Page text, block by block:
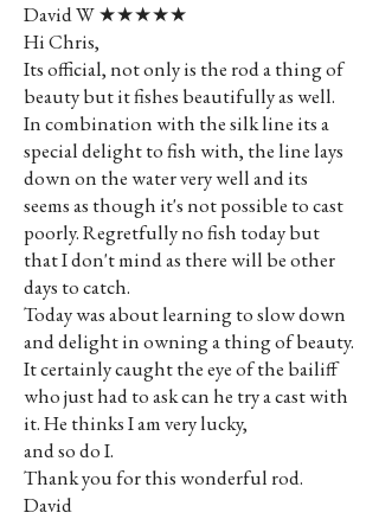
David W ★★★★★
Hi Chris,
Its official, not only is the rod a thing of
beauty but it fishes beautifully as well.
In combination with the silk line its a
special delight to fish with, the line lays
down on the water very well and its
seems as though it's not possible to cast
poorly. Regretfully no fish today but
that I don't mind as there will be other
days to catch.
Today was about learning to slow down
and delight in owning a thing of beauty.
It certainly caught the eye of the bailiff
who just had to ask can he try a cast with
it. He thinks I am very lucky,
and so do I.
Thank you for this wonderful rod.
David